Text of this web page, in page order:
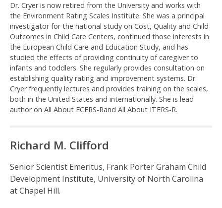
®
Dr. Cryer is now retired from the University and works with
the Environment Rating Scales Institute. She was a principal
investigator for the national study on Cost, Quality and Child
Outcomes in Child Care Centers, continued those interests in
the European Child Care and Education Study, and has
studied the effects of providing continuity of caregiver to
infants and toddlers. She regularly provides consultation on
establishing quality rating and improvement systems. Dr.
Cryer frequently lectures and provides training on the scales,
both in the United States and internationally. She is lead
author on All About ECERS-Rand All About ITERS-R.
Richard M. Clifford
Senior Scientist Emeritus, Frank Porter Graham Child
Development Institute, University of North Carolina
at Chapel Hill.